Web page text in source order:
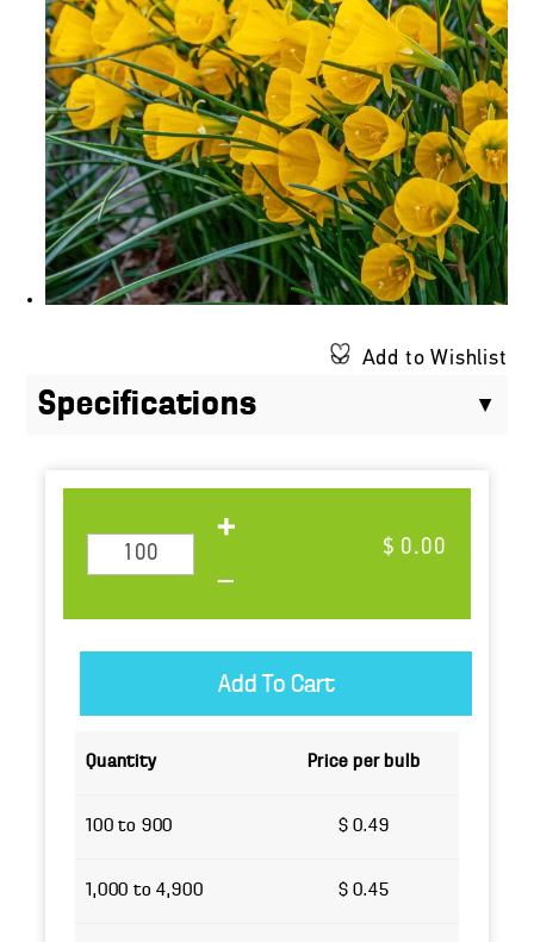
Add to Wishlist
Specifications
$ 0.00
Quantity Price per bulb
100 to 900 $ 0.49
1,000 to 4,900 $ 0.45